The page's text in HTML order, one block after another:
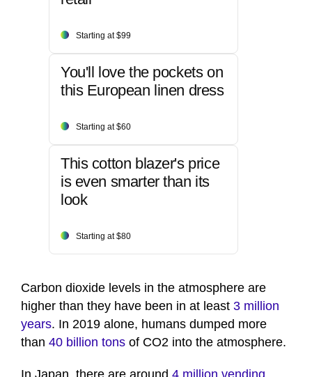
Starting at $99
You'll love the pockets on
this European linen dress
Starting at $60
This cotton blazer's price
is even smarter than its
look
Starting at $80
Carbon dioxide levels in the atmosphere are
higher than they have been in at least 3 million
years. In 2019 alone, humans dumped more
than 40 billion tons of CO2 into the atmosphere.